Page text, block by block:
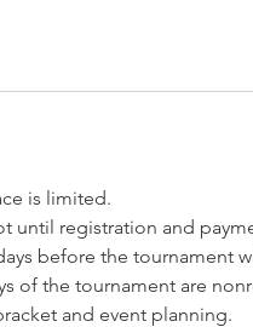
is limited.
until registration and
before the tournament
of the tournament are
and event planning.